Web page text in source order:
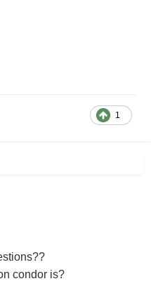
1
condor is?